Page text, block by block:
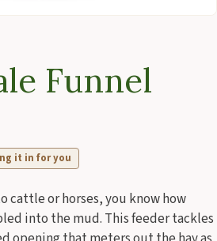
Funnel
it in for you
cattle or horses, you know how
into the mud. This feeder tackles